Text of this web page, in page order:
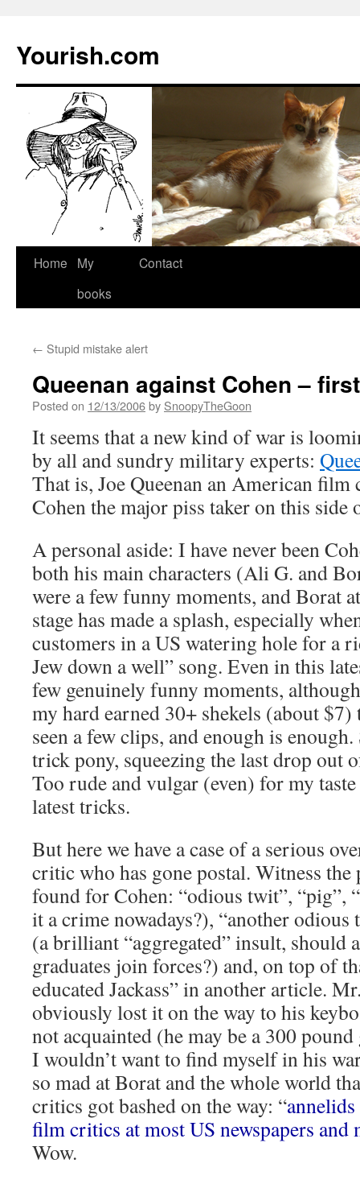
Yourish.com
Skip
Home
My
books
Contact
← Stupid mistake alert
Queenan against Cohen –
Posted on 12/13/2006by SnoopyTheGoon
It seems that a new kind of war is
by all and sundry military experts:
That is, Joe Queenan an American film
Cohen the major piss taker on this
A personal aside: I have never been
both his main characters (Ali G. and
were a few funny moments, and Borat
stage has made a splash, especially
customers in a US watering hole for a
Jew down a well” song. Even in this
few genuinely funny moments,
my hard earned 30+ shekels (about $7)
seen a few clips, and enough is
trick pony, squeezing the last drop out
Too rude and vulgar (even) for my
latest tricks.
But here we have a case of a serious
critic who has gone postal. Witness the
found for Cohen: “odious twit”, “pig”,
it a crime nowadays?), “another
(a brilliant “aggregated” insult, should
graduates join forces?) and, on top of
educated Jackass” in another article.
obviously lost it on the way to his
not acquainted (he may be a 300
I wouldn’t want to find myself in his
so mad at Borat and the whole world
critics got bashed on the way: “
film critics at most US newspapers and
Wow.